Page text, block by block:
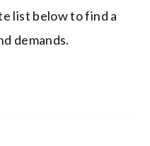
list below to find a
demands.